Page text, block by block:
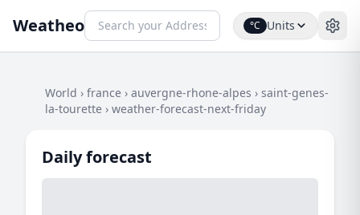
Weatheo °C Units
World › france › auvergne-rhone-alpes › saint-genes-
la-tourette › weather-forecast-next-friday
Daily forecast